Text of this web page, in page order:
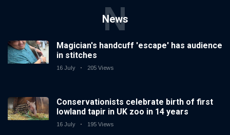
News
N
Magician's handcuff 'escape' has audience
in stitches
16 July 205 Views
Conservationists celebrate birth of first
lowland tapir in UK zoo in 14 years
16 July 195 Views